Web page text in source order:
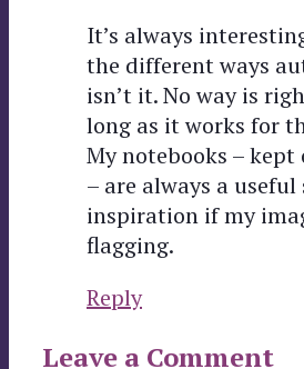
It’s always
the different ways
isn’t it. No way is
long as it works for
My notebooks – kept
– are always a useful
inspiration if my
flagging.
Reply
Leave a Comment